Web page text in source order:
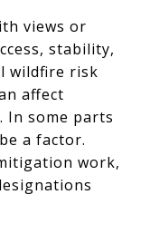
views or
stability,
wildfire risk
affect
In some parts
a factor.
work,